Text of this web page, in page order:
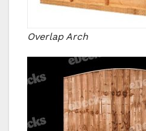
Overlap Arch